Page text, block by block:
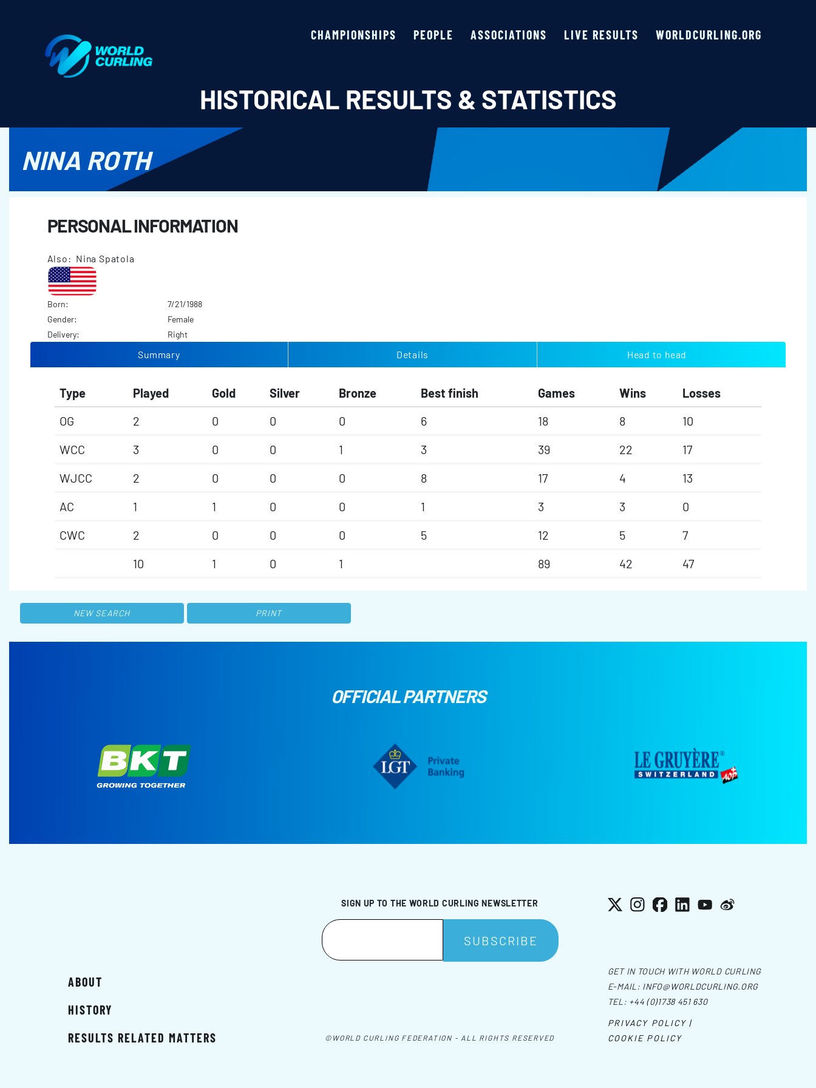
CHAMPIONSHIPS PEOPLE ASSOCIATIONS LIVE RESULTS WORLDCURLING.ORG
HISTORICAL RESULTS & STATISTICS
NINA ROTH
PERSONAL INFORMATION
Also: Nina Spatola
Born:
7/21/1988
Gender:
Female
Delivery:
Right
Summary Details Head to head
Type Played Gold Silver Bronze Best finish Games Wins
Losses
OG
2 0 0 0 6 18 8
10
WCC
3 0 0 1 3 39 22
17
WJCC
2 0 0 0 8 17 4
13
AC
1 1 0 0 1 3 3
0
CWC
2 0 0 0 5 12 5
7
10
1 0 1 89 42 47
NEW SEARCH PRINT
OFFICIAL PARTNERS
SIGN UP TO THE WORLD CURLING NEWSLETTER X Instagram
Facebook
LinkedInYouTube
Weibo
ABOUT
HISTORY
RESULTS RELATED MATTERS
©WORLD CURLING FEDERATION - ALL RIGHTS RESERVED
GET IN TOUCH WITH WORLD CURLING
E-MAIL: INFO@WORLDCURLING.ORG
TEL: +44 (0)1738 451 630
PRIVACY POLICY |
COOKIE POLICY